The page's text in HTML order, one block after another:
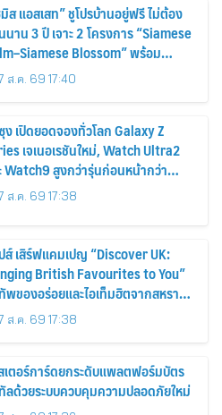
ส แอสเสท” ชูโปรบ้านอยู่ฟรี ไม่ต้อง
าน 3 ปี เจาะ 2 โครงการ “Siamese
Blossom” พร้อม
ดและสิทธิพิเศษถึง 31 สิงหาคม
ส.ค. 69 17:40
เปิดยอดจองทั่วโลก Galaxy Z
เจเนอเรชันใหม่, Watch Ultra2
Watch9 สูงกว่ารุ่นก่อนหน้ากว่า
ส.ค. 69 17:38
เสิร์ฟแคมเปญ “Discover UK:
British Favourites to You”
ของอร่อยและไอเท็มฮิตจากสหราช
จักร ส่งตรงถึงมือตั้งแต่วันนี้ – 18
คมนี้
ส.ค. 69 17:38
เตอร์การ์ดยกระดับแพลตฟอร์มบัตร
ด้วยระบบควบคุมความปลอดภัยใหม่